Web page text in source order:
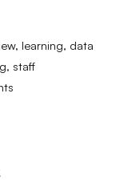
learning, data
staff